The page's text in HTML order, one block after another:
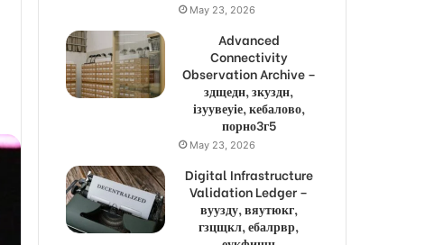
May 23, 2026
Advanced
Connectivity
Observation Archive –
здщедн, зкуздн,
ізуувеуіе, кебалово,
порно3г5
May 23, 2026
Digital Infrastructure
Validation Ledger –
вуузду, вяутюкг,
гзцщкл, ебалрвр,